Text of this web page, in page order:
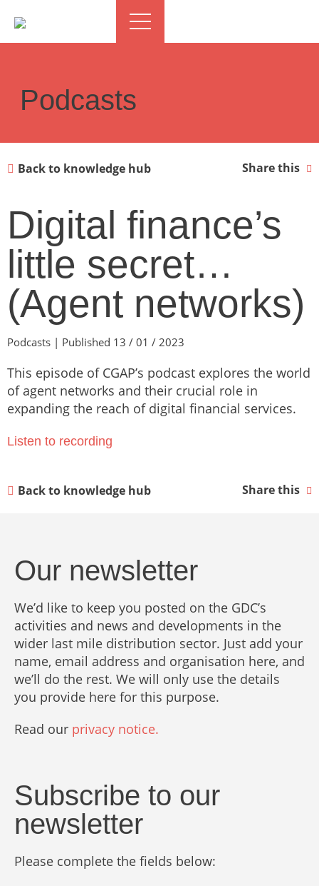
Podcasts
Back to knowledge hub Share this
Digital finance’s
little secret…
(Agent networks)
Podcasts | Published 13 / 01 / 2023
This episode of CGAP’s podcast explores the world
of agent networks and their crucial role in
expanding the reach of digital financial services.
Listen to recording
Back to knowledge hub Share this
Our newsletter
We’d like to keep you posted on the GDC’s
activities and news and developments in the
wider last mile distribution sector. Just add your
name, email address and organisation here, and
we’ll do the rest. We will only use the details
you provide here for this purpose.
Read our privacy notice.
Subscribe to our
newsletter
Please complete the fields below: